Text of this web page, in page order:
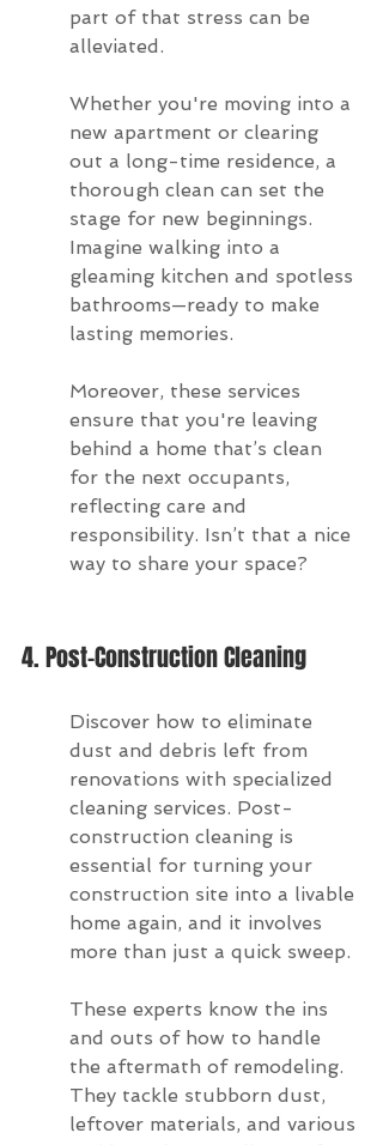
part of that stress can be
alleviated.
Whether you're moving into a
new apartment or clearing
out a long-time residence, a
thorough clean can set the
stage for new beginnings.
Imagine walking into a
gleaming kitchen and spotless
bathrooms—ready to make
lasting memories.
Moreover, these services
ensure that you're leaving
behind a home that’s clean
for the next occupants,
reflecting care and
responsibility. Isn’t that a nice
way to share your space?
4. Post-Construction Cleaning
Discover how to eliminate
dust and debris left from
renovations with specialized
cleaning services. Post-
construction cleaning is
essential for turning your
construction site into a livable
home again, and it involves
more than just a quick sweep.
These experts know the ins
and outs of how to handle
the aftermath of remodeling.
They tackle stubborn dust,
leftover materials, and various